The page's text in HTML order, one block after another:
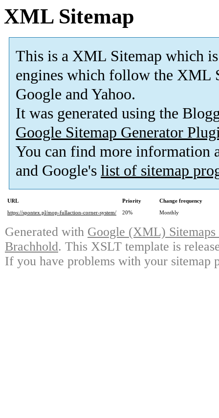
XML Sitemap
This is a XML Sitemap which is
engines which follow the XML
Google and Yahoo.
It was generated using the
Google Sitemap Generator
You can find more information
and Google's list of sitemap
URL Priority
Change frequency
https://spontex.pl/mop-fullaction-corner-system/
20% Monthly
Generated with Google (XML)
Brachhold. This XSLT template is
If you have problems with your sitemap